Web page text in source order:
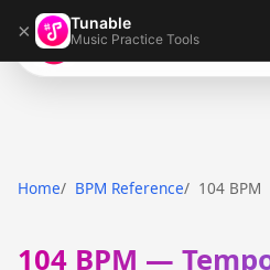
× Tunable
Music Practice Tools
Tunable
Home BPM Reference 104 BPM
104 BPM —